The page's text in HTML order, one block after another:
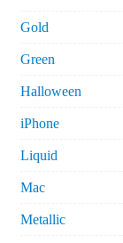
Gold
Green
Halloween
iPhone
Liquid
Mac
Metallic